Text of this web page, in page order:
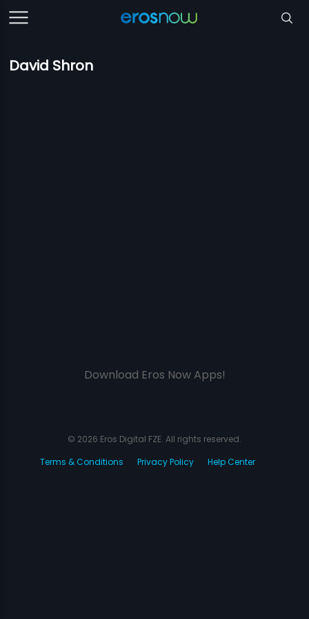
David Shron
Download Eros Now Apps!
© 2026 Eros Digital FZE. All rights reserved.
Terms & Conditions
Privacy Policy Help Center